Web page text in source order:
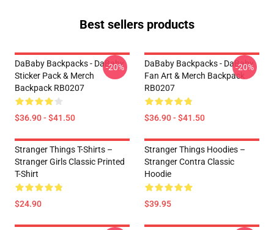
Best sellers products
DaBaby Backpacks - DaBaby
Sticker Pack & Merch
Backpack RB0207
$36.90 - $41.50
-20%
DaBaby Backpacks - DaBaby
Fan Art & Merch Backpack
RB0207
$36.90 - $41.50
-20%
Stranger Things T-Shirts –
Stranger Girls Classic Printed
T-Shirt
$24.90
Stranger Things Hoodies –
Stranger Contra Classic
Hoodie
$39.95